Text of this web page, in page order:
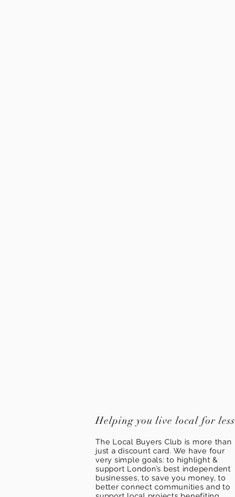
Helping you live local for less
The Local Buyers Club is more than
just a discount card. We have four
very simple goals: to highlight &
support London’s best independent
businesses, to save you money, to
better connect communities and to